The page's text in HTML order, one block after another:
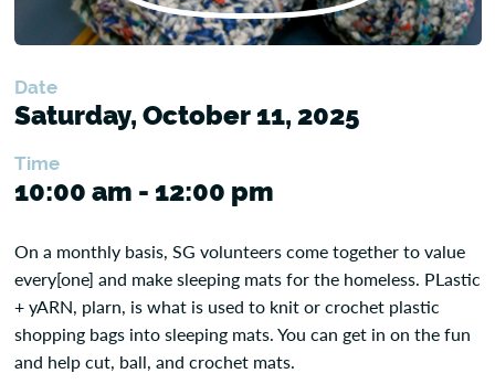
Date
Saturday, October 11, 2025
Time
10:00 am - 12:00 pm
On a monthly basis, SG volunteers come together to value
every[one] and make sleeping mats for the homeless. PLastic
+ yARN, plarn, is what is used to knit or crochet plastic
shopping bags into sleeping mats. You can get in on the fun
and help cut, ball, and crochet mats.